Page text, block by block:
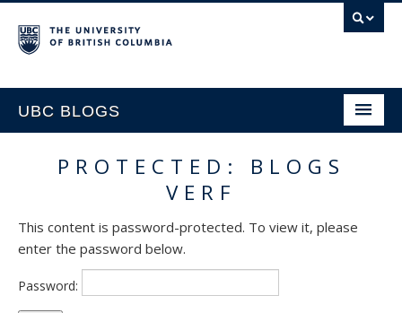
UBC BLOGS
PROTECTED: BLOGS
VERF
This content is password-protected. To view it, please
enter the password below.
Password: